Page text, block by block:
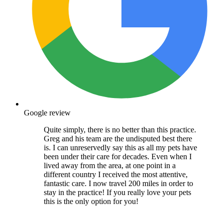
Google review
Quite simply, there is no better than this practice.
Greg and his team are the undisputed best there
is. I can unreservedly say this as all my pets have
been under their care for decades. Even when I
lived away from the area, at one point in a
different country I received the most attentive,
fantastic care. I now travel 200 miles in order to
stay in the practice! If you really love your pets
this is the only option for you!